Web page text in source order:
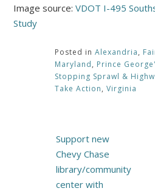
Image source:VDOT I-495
Study
Posted in Alexandria,
Maryland, Prince
Stopping Sprawl &
Take Action, Virginia
Post
navigation
Support new
Chevy Chase
library/community
center with